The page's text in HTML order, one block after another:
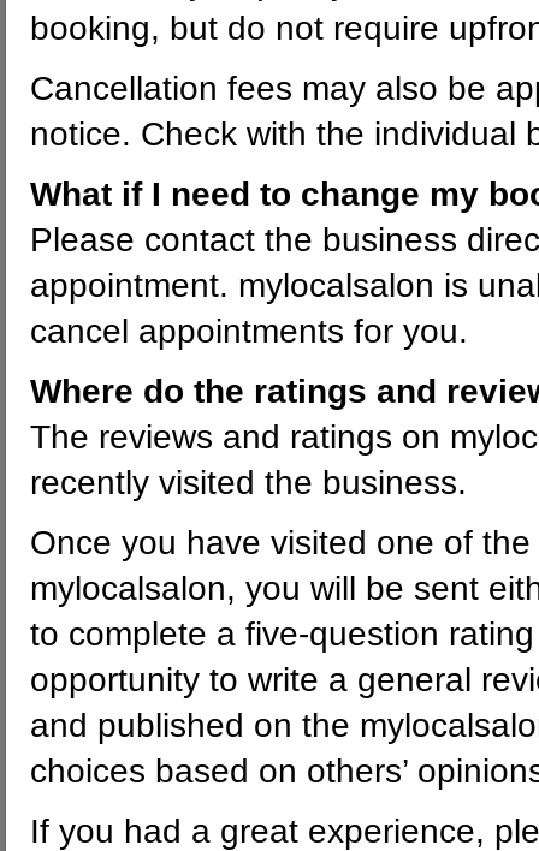
booking, but do not require
Cancellation fees may also be
notice. Check with the individual
What if I need to change my
Please contact the business
appointment. mylocalsalon is
cancel appointments for you.
Where do the ratings and
The reviews and ratings on
recently visited the business.
Once you have visited one of
mylocalsalon, you will be sent
to complete a five-question
opportunity to write a general
and published on the
choices based on others’
If you had a great experience,